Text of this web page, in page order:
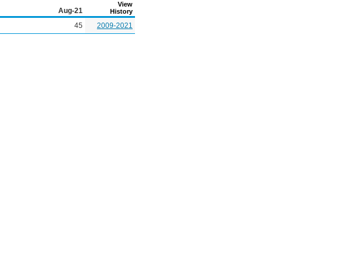
Aug-21
View
History
45 2009-2021